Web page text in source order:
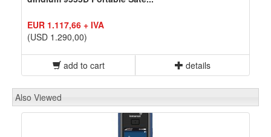
EUR 1.117,66 + IVA
(USD 1.290,00)
add to cart details
Also Viewed